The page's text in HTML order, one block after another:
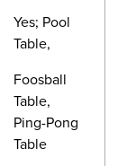
Yes; Pool
Table,
Foosball
Table,
Ping-Pong
Table